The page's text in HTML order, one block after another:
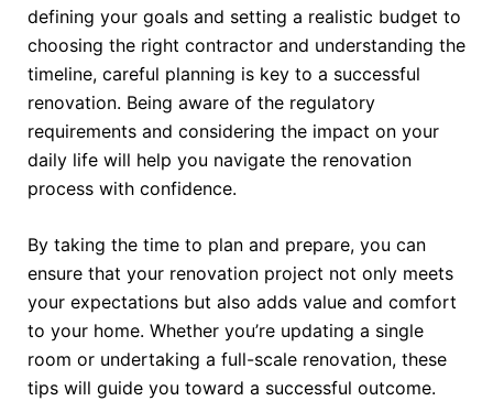
defining your goals and setting a realistic budget to
choosing the right contractor and understanding the
timeline, careful planning is key to a successful
renovation. Being aware of the regulatory
requirements and considering the impact on your
daily life will help you navigate the renovation
process with confidence.
By taking the time to plan and prepare, you can
ensure that your renovation project not only meets
your expectations but also adds value and comfort
to your home. Whether you’re updating a single
room or undertaking a full-scale renovation, these
tips will guide you toward a successful outcome.